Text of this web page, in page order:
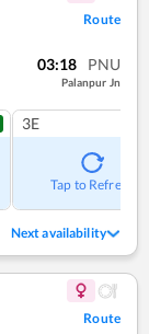
Route
03:18 PNU
Palanpur Jn
3E
Tap to Refresh
Next availability
Route